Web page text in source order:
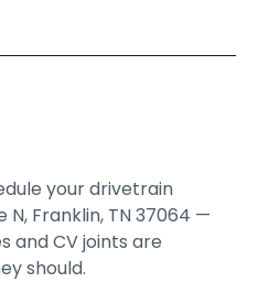
your drivetrain
Franklin, TN 37064 —
and CV joints are
should.